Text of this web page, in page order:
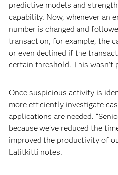
predictive models and
capability. Now, whenever an
number is changed and
transaction, for example, the
or even declined if the
certain threshold. This wasn’t
Once suspicious activity is
more efficiently investigate
applications are needed.
because we’ve reduced the
improved the productivity of
Lalitkitti notes.